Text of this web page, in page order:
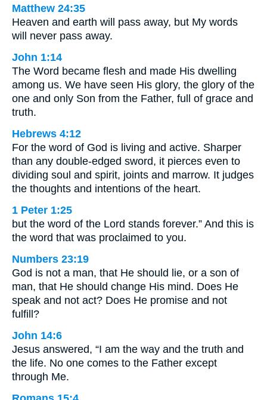
Matthew 24:35
Heaven and earth will pass away, but My words
will never pass away.
John 1:14
The Word became flesh and made His dwelling
among us. We have seen His glory, the glory of the
one and only Son from the Father, full of grace and
truth.
Hebrews 4:12
For the word of God is living and active. Sharper
than any double-edged sword, it pierces even to
dividing soul and spirit, joints and marrow. It judges
the thoughts and intentions of the heart.
1 Peter 1:25
but the word of the Lord stands forever.” And this is
the word that was proclaimed to you.
Numbers 23:19
God is not a man, that He should lie, or a son of
man, that He should change His mind. Does He
speak and not act? Does He promise and not
fulfill?
John 14:6
Jesus answered, “I am the way and the truth and
the life. No one comes to the Father except
through Me.